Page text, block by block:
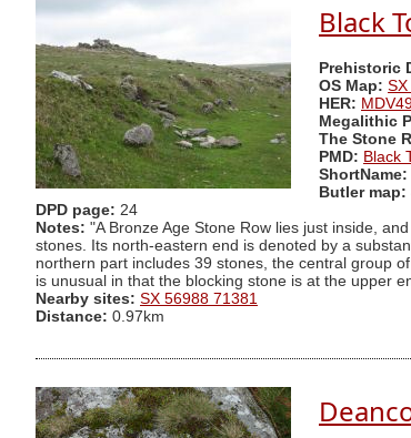
Black
Prehistoric
OS Map:
HER:
Megalithic
The Stone
PMD: Black
ShortName:
Butler map:
DPD page: 24
Notes: "A Bronze Age Stone Row lies just inside,
stones. Its north-eastern end is denoted by a
northern part includes 39 stones, the central group
is unusual in that the blocking stone is at the upper
Nearby sites: SX 56988 71381
Distance: 0.97km